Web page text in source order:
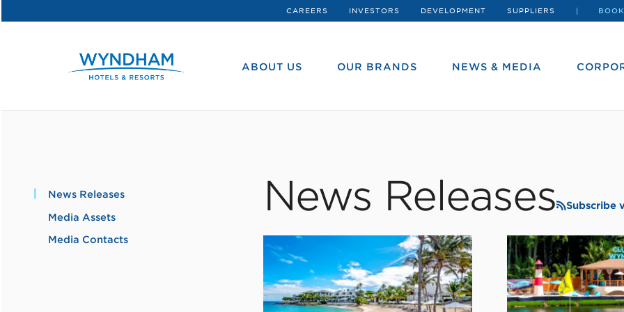
CAREERS INVESTORS DEVELOPMENT SUPPLIERS
ABOUT US OUR BRANDS NEWS & MEDIA
News Releases
Media Assets
Media Contacts
News Releases Subscribe